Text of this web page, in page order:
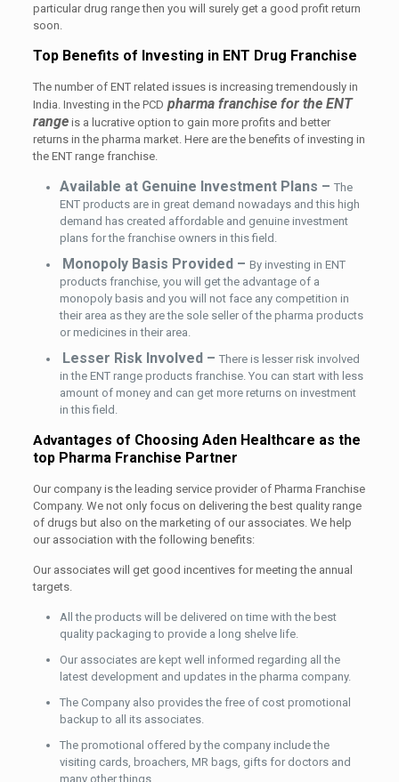
particular drug range then you will surely get a good profit return
soon.
Top Benefits of Investing in ENT Drug Franchise
The number of ENT related issues is increasing tremendously in
India. Investing in the PCD pharma franchise for the ENT
rangeis a lucrative option to gain more profits and better
returns in the pharma market. Here are the benefits of investing in
the ENT range franchise.
Available at Genuine Investment Plans – The
ENT products are in great demand nowadays and this high
demand has created affordable and genuine investment
plans for the franchise owners in this field.
Monopoly Basis Provided – By investing in ENT
products franchise, you will get the advantage of a
monopoly basis and you will not face any competition in
their area as they are the sole seller of the pharma products
or medicines in their area.
Lesser Risk Involved – There is lesser risk involved
in the ENT range products franchise. You can start with less
amount of money and can get more returns on investment
in this field.
Advantages of Choosing Aden Healthcare as the
top Pharma Franchise Partner
Our company is the leading service provider of Pharma Franchise
Company. We not only focus on delivering the best quality range
of drugs but also on the marketing of our associates. We help
our association with the following benefits:
Our associates will get good incentives for meeting the annual
targets.
All the products will be delivered on time with the best
quality packaging to provide a long shelve life.
Our associates are kept well informed regarding all the
latest development and updates in the pharma company.
The Company also provides the free of cost promotional
backup to all its associates.
The promotional offered by the company include the
visiting cards, broachers, MR bags, gifts for doctors and
many other things.